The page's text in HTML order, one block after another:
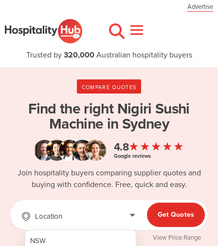
Advertise
Trusted by 320,000Australian hospitality buyers
COMPARE QUOTES
Find the right Nigiri Sushi
Machine in Sydney
4.8★★★★★
Google reviews
Join hospitality buyers comparing supplier quotes and
buying with confidence. Free, quick and easy.
Location
NSW
Get Quotes
View Price Range